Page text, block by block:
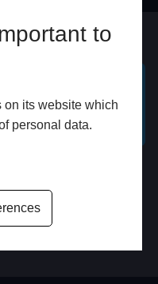
to
on its website which
personal data.
In Store
BOOK HOME
APPOINTMENT